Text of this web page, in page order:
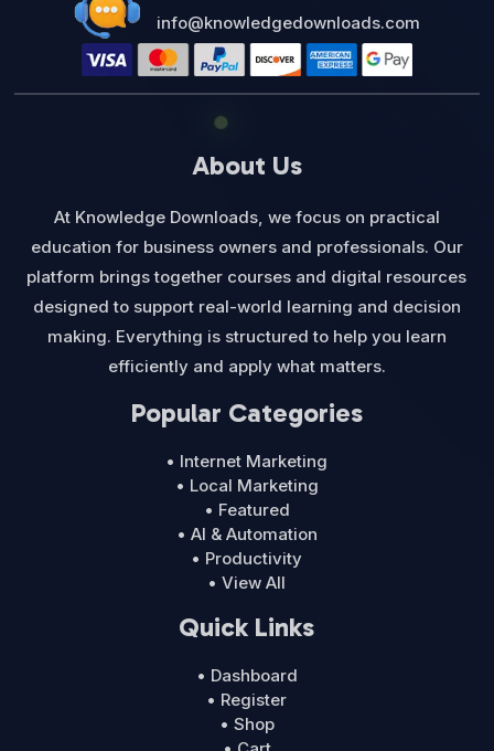
info@knowledgedownloads.com
About Us
At Knowledge Downloads, we focus on practical
education for business owners and professionals. Our
platform brings together courses and digital resources
designed to support real-world learning and decision
making. Everything is structured to help you learn
efficiently and apply what matters.
Popular Categories
• Internet Marketing
• Local Marketing
• Featured
• AI & Automation
• Productivity
• View All
Quick Links
• Dashboard
• Register
• Shop